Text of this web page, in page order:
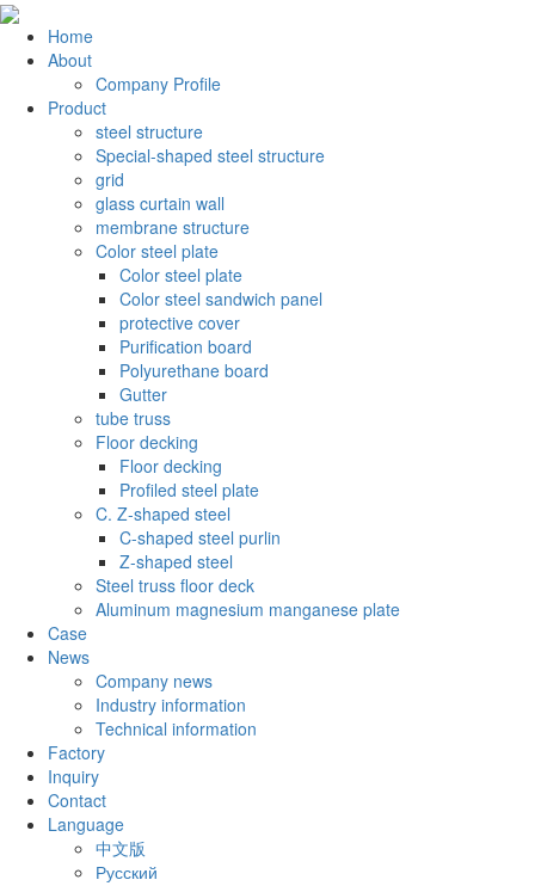
Home
About
Company Profile
Product
steel structure
Special-shaped steel structure
grid
glass curtain wall
membrane structure
Color steel plate
Color steel plate
Color steel sandwich panel
protective cover
Purification board
Polyurethane board
Gutter
tube truss
Floor decking
Floor decking
Profiled steel plate
C. Z-shaped steel
C-shaped steel purlin
Z-shaped steel
Steel truss floor deck
Aluminum magnesium manganese plate
Case
News
Company news
Industry information
Technical information
Factory
Inquiry
Contact
Language
中文版
Русский